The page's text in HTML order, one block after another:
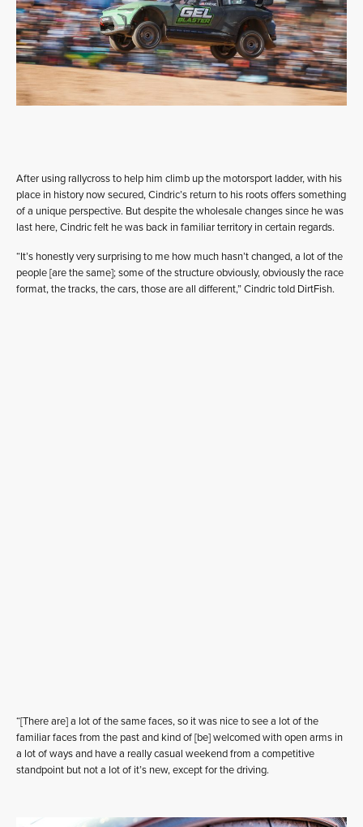
After using rallycross to help him climb up the motorsport ladder, with his
place in history now secured, Cindric’s return to his roots offers something
of a unique perspective. But despite the wholesale changes since he was
last here, Cindric felt he was back in familiar territory in certain regards.
“It’s honestly very surprising to me how much hasn’t changed, a lot of the
people [are the same]; some of the structure obviously, obviously the race
format, the tracks, the cars, those are all different,” Cindric told DirtFish.
“[There are] a lot of the same faces, so it was nice to see a lot of the
familiar faces from the past and kind of [be] welcomed with open arms in
a lot of ways and have a really casual weekend from a competitive
standpoint but not a lot of it’s new, except for the driving.